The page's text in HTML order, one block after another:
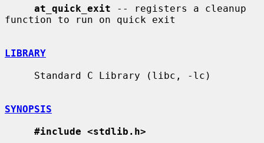
at_quick_exit -- registers a cleanup
function to run on quick exit
LIBRARY
SYNOPSIS
#include <stdlib.h>